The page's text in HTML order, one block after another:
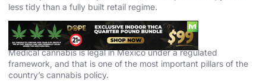
less tidy than a fully built retail regime.
Medical Cannabis in Mexico
Medical cannabis is legal in Mexico under a regulated
framework, and that is one of the most important pillars of the
country’s cannabis policy.